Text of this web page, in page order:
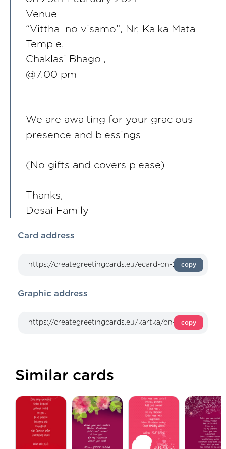
Venue
“Vitthal no visamo”, Nr, Kalka Mata
Temple,
Chaklasi Bhagol,
@7.00 pm
We are awaiting for your gracious
presence and blessings
(No gifts and covers please)
Thanks,
Desai Family
Card address
copy
Graphic address
copy
Similar cards